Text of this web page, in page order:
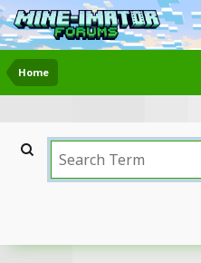
Home